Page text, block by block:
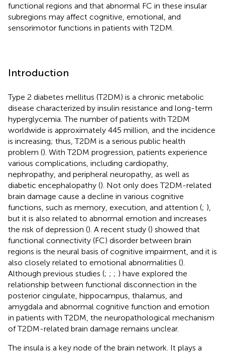
functional regions and that abnormal FC in these insular
subregions may affect cognitive, emotional, and
sensorimotor functions in patients with T2DM.
Introduction
Type 2 diabetes mellitus (T2DM) is a chronic metabolic
disease characterized by insulin resistance and long-term
hyperglycemia. The number of patients with T2DM
worldwide is approximately 445 million, and the incidence
is increasing; thus, T2DM is a serious public health
problem (). With T2DM progression, patients experience
various complications, including cardiopathy,
nephropathy, and peripheral neuropathy, as well as
diabetic encephalopathy (). Not only does T2DM-related
brain damage cause a decline in various cognitive
functions, such as memory, execution, and attention (; ),
but it is also related to abnormal emotion and increases
the risk of depression (). A recent study () showed that
functional connectivity (FC) disorder between brain
regions is the neural basis of cognitive impairment, and it is
also closely related to emotional abnormalities ().
Although previous studies (; ; ; ) have explored the
relationship between functional disconnection in the
posterior cingulate, hippocampus, thalamus, and
amygdala and abnormal cognitive function and emotion
in patients with T2DM, the neuropathological mechanism
of T2DM-related brain damage remains unclear.
The insula is a key node of the brain network. It plays a